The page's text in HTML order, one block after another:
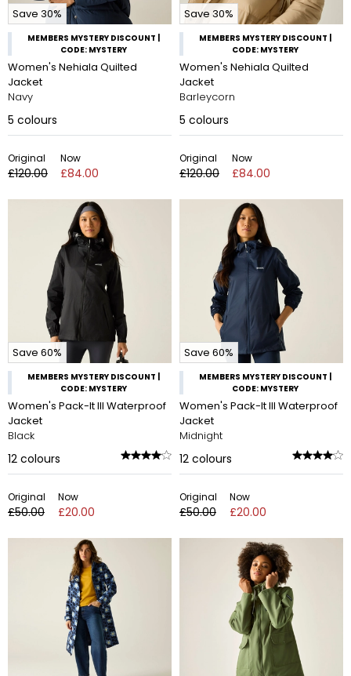
Save 30%
MEMBERS MYSTERY DISCOUNT |
CODE: MYSTERY
Women's Nehiala Quilted
Jacket
Navy
5 colours
Original
£120.00
Now
£84.00
Save 30%
MEMBERS MYSTERY DISCOUNT |
CODE: MYSTERY
Women's Nehiala Quilted
Jacket
Barleycorn
5 colours
Original
£120.00
Now
£84.00
Save 60%
MEMBERS MYSTERY DISCOUNT |
CODE: MYSTERY
Women's Pack-It III Waterproof
Jacket
Black
12 colours
Original
£50.00
Now
£20.00
Save 60%
MEMBERS MYSTERY DISCOUNT |
CODE: MYSTERY
Women's Pack-It III Waterproof
Jacket
Midnight
12 colours
Original
£50.00
Now
£20.00